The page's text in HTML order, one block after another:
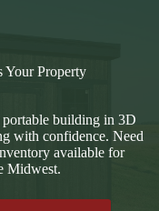
Your Property
portable building in 3D
with confidence. Need
available for
Midwest.